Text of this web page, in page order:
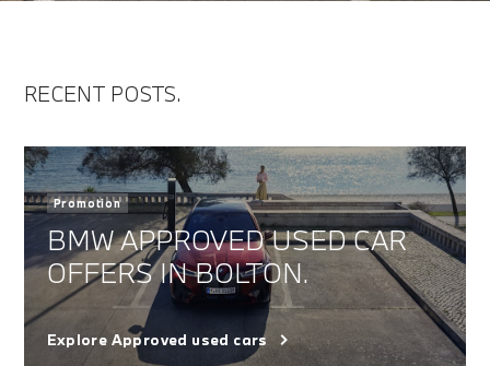
RECENT POSTS.
Promotion
BMW APPROVED USED CAR
OFFERS IN BOLTON.
Explore Approved used cars